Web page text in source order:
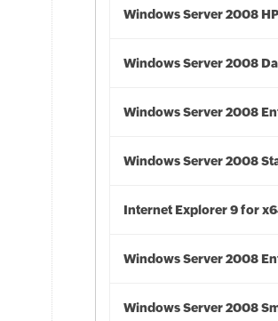
Windows Server 2008
Windows Server 2008
Windows Server 2008
Windows Server 2008
Internet Explorer 9 for
Windows Server 2008
Windows Server 2008